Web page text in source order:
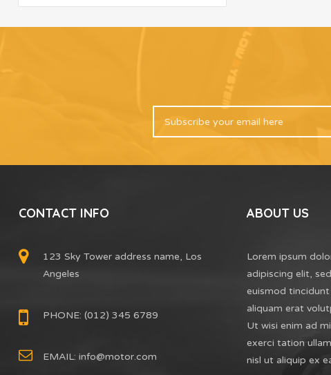
CONTACT INFO
123 Sky Tower address name, Los
Angeles
PHONE: (012) 345 6789
EMAIL: info@motor.com
ABOUT US
Lorem ipsum
adipiscing elit,
euismod
aliquam erat
Ut wisi enim ad
exerci tation
nisl ut aliquip ex